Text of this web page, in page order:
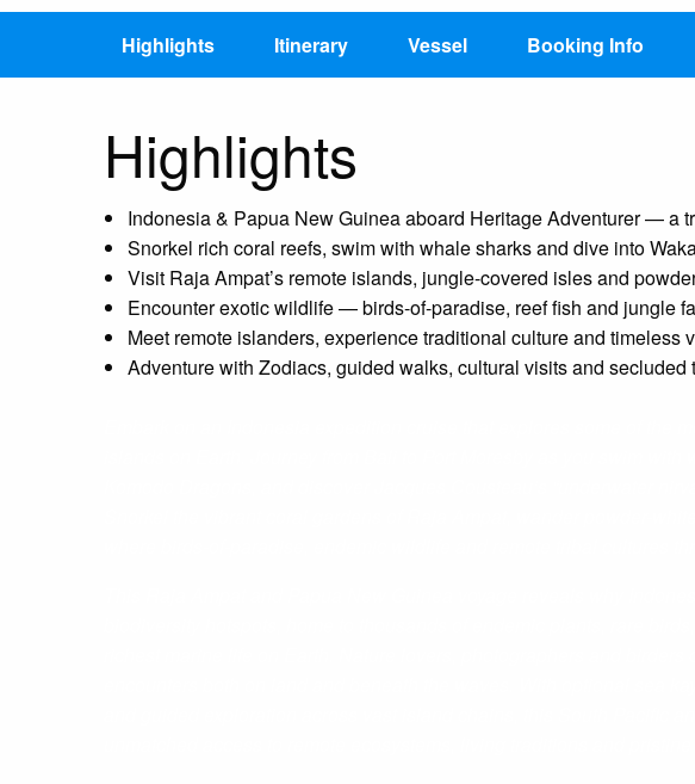
Highlights Itinerary Vessel Booking Info
Highlights
Indonesia & Papua New Guinea aboard Heritage Adventurer — a
Snorkel rich coral reefs, swim with whale sharks and dive into
Visit Raja Ampat’s remote islands, jungle-covered isles and
Encounter exotic wildlife — birds-of-paradise, reef fish and jungle
Meet remote islanders, experience traditional culture and timeless
Adventure with Zodiacs, guided walks, cultural visits and